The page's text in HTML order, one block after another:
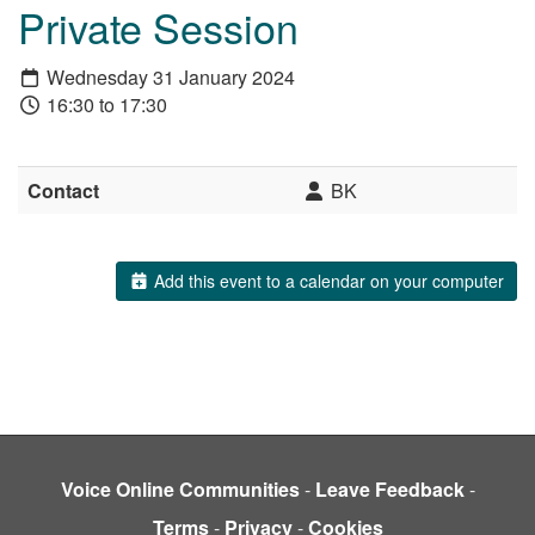
Private Session
Wednesday 31 January 2024
16:30 to 17:30
Contact BK
Add this event to a calendar on your computer
Voice Online Communities- Leave Feedback-
Terms- Privacy-Cookies